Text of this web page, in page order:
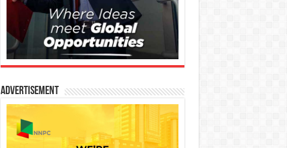
Advertisement